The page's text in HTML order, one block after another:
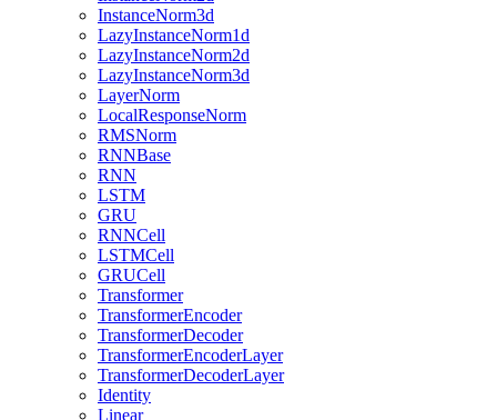
InstanceNorm3d
LazyInstanceNorm1d
LazyInstanceNorm2d
LazyInstanceNorm3d
LayerNorm
LocalResponseNorm
RMSNorm
RNNBase
RNN
LSTM
GRU
RNNCell
LSTMCell
GRUCell
Transformer
TransformerEncoder
TransformerDecoder
TransformerEncoderLayer
TransformerDecoderLayer
Identity
Linear